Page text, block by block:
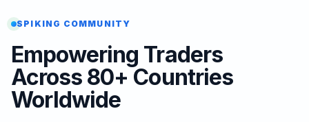
SPIKING COMMUNITY
Empowering Traders
Across 80+ Countries
Worldwide